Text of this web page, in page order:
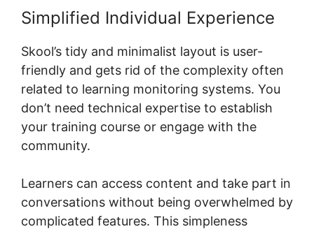
Simplified Individual Experience
Skool’s tidy and minimalist layout is user-
friendly and gets rid of the complexity often
related to learning monitoring systems. You
don’t need technical expertise to establish
your training course or engage with the
community.
Learners can access content and take part in
conversations without being overwhelmed by
complicated features. This simpleness